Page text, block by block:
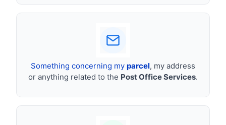
Something concerning my parcel, my address
or anything related to the Post Office Services.